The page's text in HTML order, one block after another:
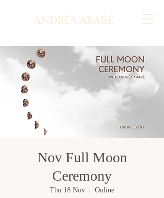
Nov Full Moon
Ceremony
Thu 18 Nov Online